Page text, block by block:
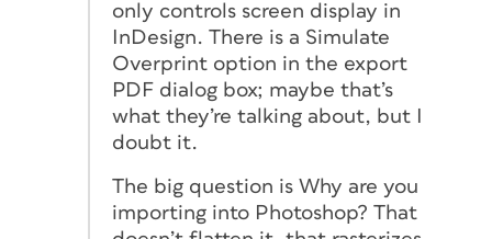
only controls screen display in
InDesign. There is a Simulate
Overprint option in the export
PDF dialog box; maybe that’s
what they’re talking about, but I
doubt it.
The big question is Why are you
importing into Photoshop? That